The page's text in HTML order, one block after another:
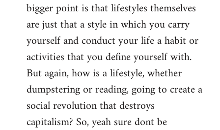
bigger point is that lifestyles themselves
are just that a style in which you carry
yourself and conduct your life a habit or
activities that you define yourself with.
But again, how is a lifestyle, whether
dumpstering or reading, going to create a
social revolution that destroys
capitalism? So, yeah sure dont be